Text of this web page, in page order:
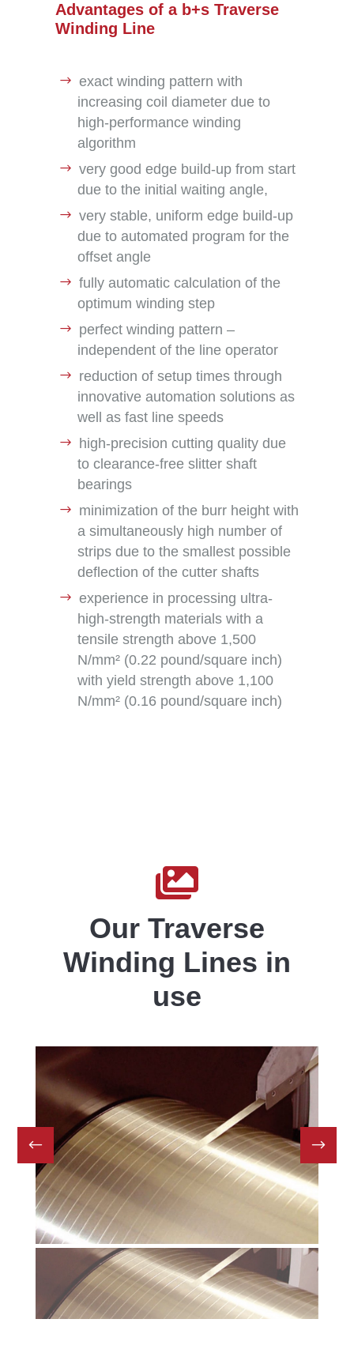
Advantages of a b+s Traverse
Winding Line
exact winding pattern with
increasing coil diameter due to
high-performance winding
algorithm
very good edge build-up from start
due to the initial waiting angle,
very stable, uniform edge build-up
due to automated program for the
offset angle
fully automatic calculation of the
optimum winding step
perfect winding pattern –
independent of the line operator
reduction of setup times through
innovative automation solutions as
well as fast line speeds
high-precision cutting quality due
to clearance-free slitter shaft
bearings
minimization of the burr height with
a simultaneously high number of
strips due to the smallest possible
deflection of the cutter shafts
experience in processing ultra-
high-strength materials with a
tensile strength above 1,500
N/mm² (0.22 pound/square inch)
with yield strength above 1,100
N/mm² (0.16 pound/square inch)

Our Traverse
Winding Lines in
use